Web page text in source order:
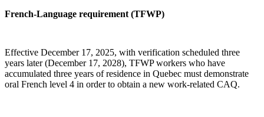
French‑Language requirement (TFWP)
Effective December 17, 2025, with verification scheduled three
years later (December 17, 2028), TFWP workers who have
accumulated three years of residence in Quebec must demonstrate
oral French level 4 in order to obtain a new work‑related CAQ.